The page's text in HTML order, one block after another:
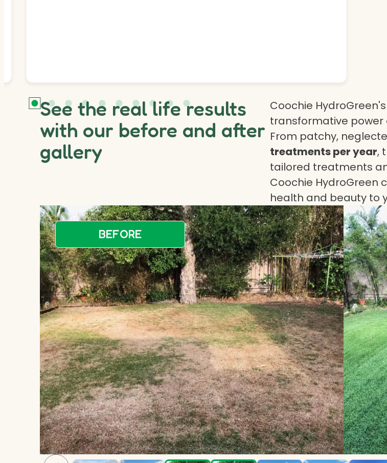
See the real life results
with our before and after
gallery
Coochie
transformative power
From patchy,
treatments per year,
tailored treatments
Coochie HydroGreen
health and beauty to
BEFORE